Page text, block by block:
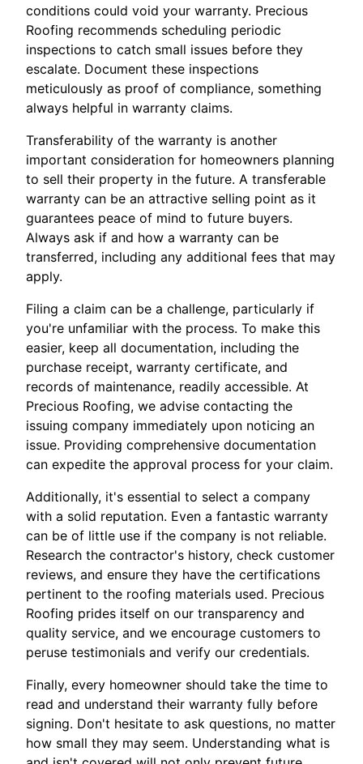
conditions could void your warranty. Precious
Roofing recommends scheduling periodic
inspections to catch small issues before they
escalate. Document these inspections
meticulously as proof of compliance, something
always helpful in warranty claims.
Transferability of the warranty is another
important consideration for homeowners planning
to sell their property in the future. A transferable
warranty can be an attractive selling point as it
guarantees peace of mind to future buyers.
Always ask if and how a warranty can be
transferred, including any additional fees that may
apply.
Filing a claim can be a challenge, particularly if
you're unfamiliar with the process. To make this
easier, keep all documentation, including the
purchase receipt, warranty certificate, and
records of maintenance, readily accessible. At
Precious Roofing, we advise contacting the
issuing company immediately upon noticing an
issue. Providing comprehensive documentation
can expedite the approval process for your claim.
Additionally, it's essential to select a company
with a solid reputation. Even a fantastic warranty
can be of little use if the company is not reliable.
Research the contractor's history, check customer
reviews, and ensure they have the certifications
pertinent to the roofing materials used. Precious
Roofing prides itself on our transparency and
quality service, and we encourage customers to
peruse testimonials and verify our credentials.
Finally, every homeowner should take the time to
read and understand their warranty fully before
signing. Don't hesitate to ask questions, no matter
how small they may seem. Understanding what is